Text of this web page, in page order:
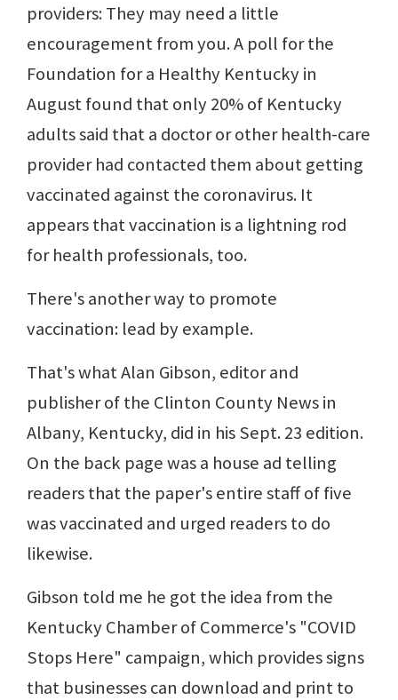
providers: They may need a little
encouragement from you. A poll for the
Foundation for a Healthy Kentucky in
August found that only 20% of Kentucky
adults said that a doctor or other health-care
provider had contacted them about getting
vaccinated against the coronavirus. It
appears that vaccination is a lightning rod
for health professionals, too.
There's another way to promote
vaccination: lead by example.
That's what Alan Gibson, editor and
publisher of the Clinton County News in
Albany, Kentucky, did in his Sept. 23 edition.
On the back page was a house ad telling
readers that the paper's entire staff of five
was vaccinated and urged readers to do
likewise.
Gibson told me he got the idea from the
Kentucky Chamber of Commerce's "COVID
Stops Here" campaign, which provides signs
that businesses can download and print to